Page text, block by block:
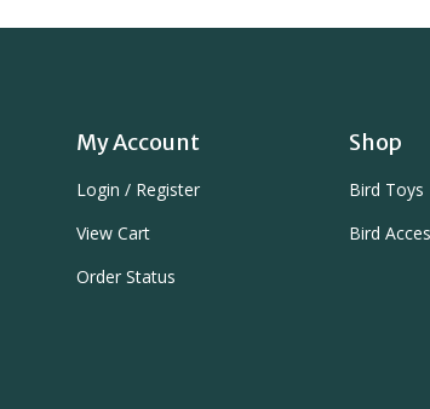
My Account
Login / Register
View Cart
Order Status
Shop
Bird Toys
Bird